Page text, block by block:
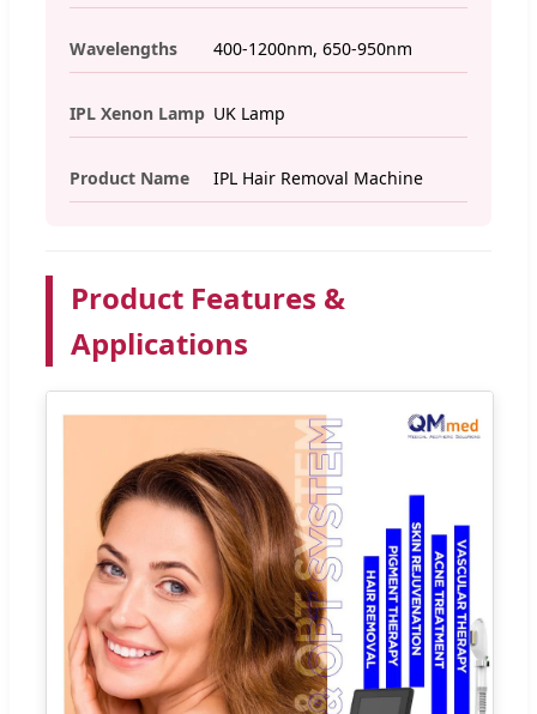
Wavelengths 400-1200nm, 650-950nm
IPL Xenon Lamp UK Lamp
Product Name IPL Hair Removal Machine
Product Features &
Applications